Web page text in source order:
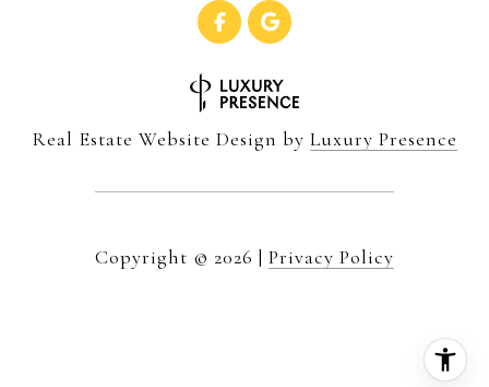
Real Estate Website Design by Luxury Presence
Copyright © 2026 | Privacy Policy